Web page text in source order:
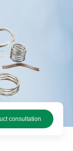
consultation